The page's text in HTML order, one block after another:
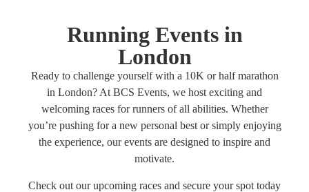
Running Events in
London
Ready to challenge yourself with a 10K or half marathon
in London? At BCS Events, we host exciting and
welcoming races for runners of all abilities. Whether
you’re pushing for a new personal best or simply enjoying
the experience, our events are designed to inspire and
motivate.
Check out our upcoming races and secure your spot today